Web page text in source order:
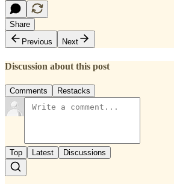
Share
Previous
Next
Discussion about this post
Comments Restacks
Top Latest Discussions